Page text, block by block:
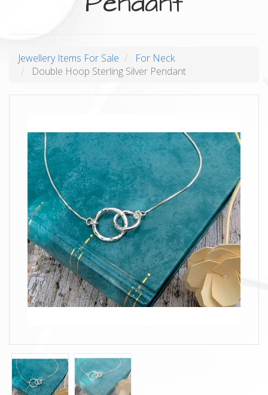
Jewellery Items For Sale
For Neck
Double Hoop Sterling Silver Pendant